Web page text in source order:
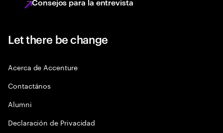
Let there be change
Acerca de Accenture
Contactános
Alumni
Declaración de Privacidad